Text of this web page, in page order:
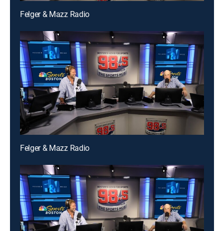
Felger & Mazz Radio
Felger & Mazz Radio